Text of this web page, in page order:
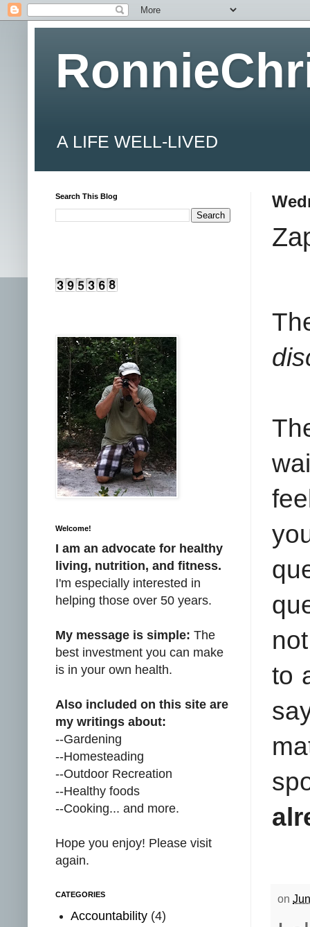
A LIFE WELL-LIVED
to
on
Search This Blog
Welcome!
I am an advocate for healthy
living, nutrition, and fitness.
I'm especially interested in
helping those over 50 years.
My message is simple: The
best investment you can make
is in your own health.
Also included on this site are
my writings about:
--Gardening
--Homesteading
--Outdoor Recreation
--Healthy foods
--Cooking... and more.
Hope you enjoy! Please visit
again.
CATEGORIES
Accountability (4)